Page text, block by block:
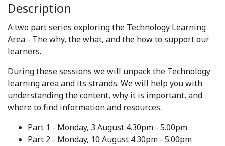
Description
A two part series exploring the Technology Learning
Area - The why, the what, and the how to support our
learners.
During these sessions we will unpack the Technology
learning area and its strands. We will help you with
understanding the content, why it is important, and
where to find information and resources.
Part 1 - Monday, 3 August 4.30pm - 5.00pm
Part 2 - Monday, 10 August 4.30pm - 5.00pm